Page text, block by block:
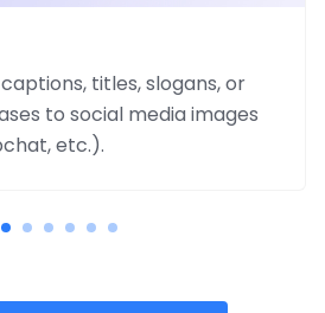
titles, slogans, or
to social media images
etc.).